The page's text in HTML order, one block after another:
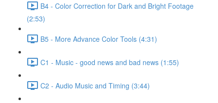
B4 - Color Correction for Dark and Bright Footage
(2:53)
B5 - More Advance Color Tools (4:31)
C1 - Music - good news and bad news (1:55)
C2 - Audio Music and Timing (3:44)